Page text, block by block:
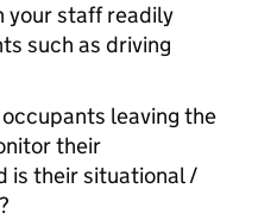
your staff readily
such as driving
leaving the
their
is their situational /